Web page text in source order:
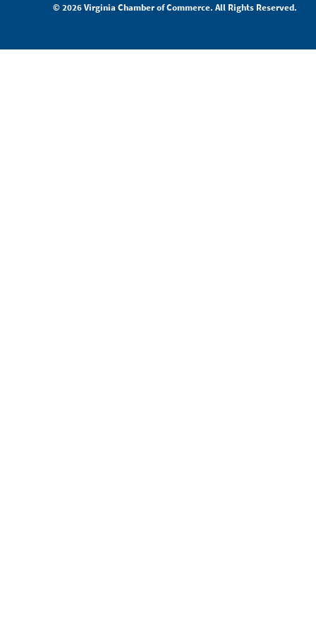
© 2026 Virginia Chamber of Commerce. All Rights Reserved.